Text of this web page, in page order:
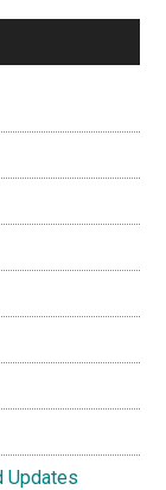
Updates